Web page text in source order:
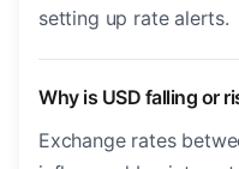
setting up rate alerts.
Why is USD falling or
Exchange rates